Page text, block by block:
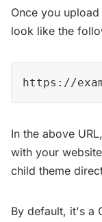
Once you
look like the
https://
In the above
with your
child theme
By default, it's a